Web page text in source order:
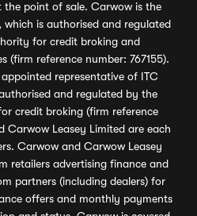
the point of sale. Carwow is the
is authorised and regulated
for credit broking and
(firm reference number: 767155).
representative of ITC
and regulated by the
credit broking (firm reference
Carwow Leasey Limited are each
Carwow and Carwow Leasey
retailers advertising finance and
partners (including dealers) for
offers and monthly payments